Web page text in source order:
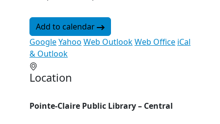
Add to calendar
GoogleYahoo Web OutlookWeb Office iCal
& Outlook
Location
Pointe-Claire Public Library – Central